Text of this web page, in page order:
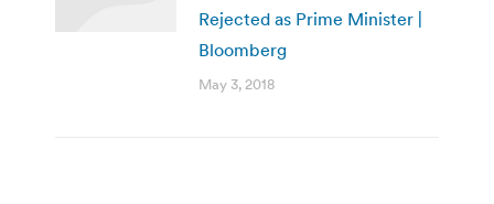
Rejected as Prime Minister |
Bloomberg
May 3, 2018